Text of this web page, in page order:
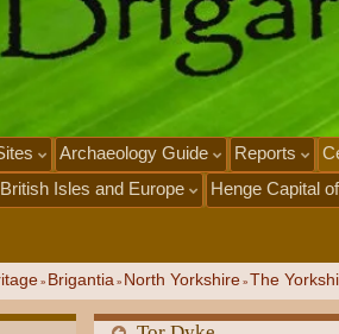
Archaeology Guide Reports
Isles and Europe
Henge Capital
» Brigantia » North Yorkshire » The